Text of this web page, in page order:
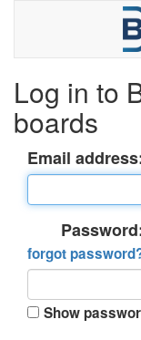
Log in to
boards
Email
forgot
Show